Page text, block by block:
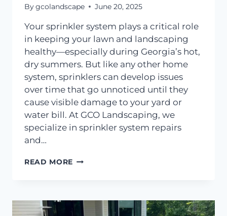
Bygcolandscape June 20, 2025
Your sprinkler system plays a critical role
in keeping your lawn and landscaping
healthy—especially during Georgia’s hot,
dry summers. But like any other home
system, sprinklers can develop issues
over time that go unnoticed until they
cause visible damage to your yard or
water bill. At GCO Landscaping, we
specialize in sprinkler system repairs
and…
READ MORE HOW
YOUR
SPRINKLER